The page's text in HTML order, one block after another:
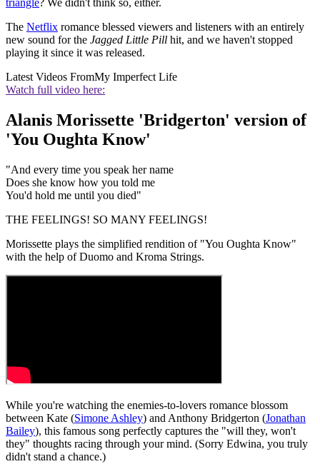
triangle? We didn't think so, either.
The Netflix romance blessed viewers and listeners with an entirely
new sound for the Jagged Little Pill hit, and we haven't stopped
playing it since it was released.
Latest Videos FromMy Imperfect Life
Watch full video here:
Alanis Morissette 'Bridgerton' version of
'You Oughta Know'
"And every time you speak her name
Does she know how you told me
You'd hold me until you died"
THE FEELINGS! SO MANY FEELINGS!
Morissette plays the simplified rendition of "You Oughta Know"
with the help of Duomo and Kroma Strings.
While you're watching the enemies-to-lovers romance blossom
between Kate (Simone Ashley) and Anthony Bridgerton (Jonathan
Bailey), this famous song perfectly captures the "will they, won't
they" thoughts racing through your mind. (Sorry Edwina, you truly
didn't stand a chance.)